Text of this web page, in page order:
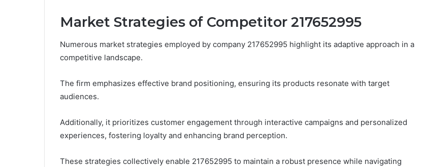
Market Strategies of Competitor 217652995
Numerous market strategies employed by company 217652995 highlight its adaptive approach in a
competitive landscape.
The firm emphasizes effective brand positioning, ensuring its products resonate with target
audiences.
Additionally, it prioritizes customer engagement through interactive campaigns and personalized
experiences, fostering loyalty and enhancing brand perception.
These strategies collectively enable 217652995 to maintain a robust presence while navigating